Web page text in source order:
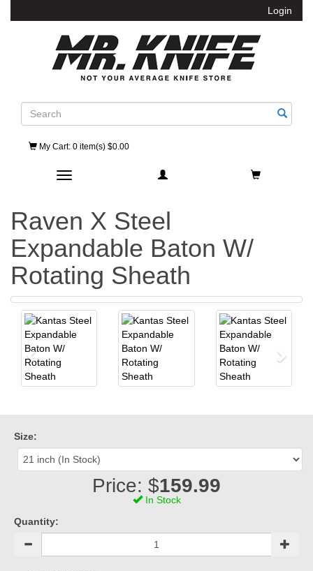
Login
Search
My Cart: 0 item(s) $0.00
Toggle navigation
Raven X Steel
Expandable Baton W/
Rotating Sheath
Size:
Price: $159.99
In Stock
Quantity: